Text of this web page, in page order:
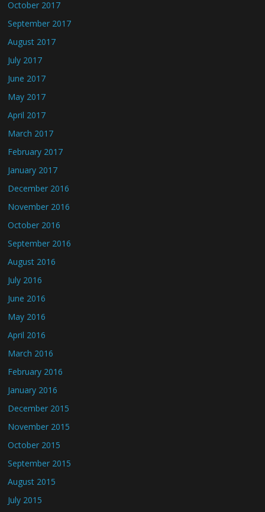
October 2017
September 2017
August 2017
July 2017
June 2017
May 2017
April 2017
March 2017
February 2017
January 2017
December 2016
November 2016
October 2016
September 2016
August 2016
July 2016
June 2016
May 2016
April 2016
March 2016
February 2016
January 2016
December 2015
November 2015
October 2015
September 2015
August 2015
July 2015